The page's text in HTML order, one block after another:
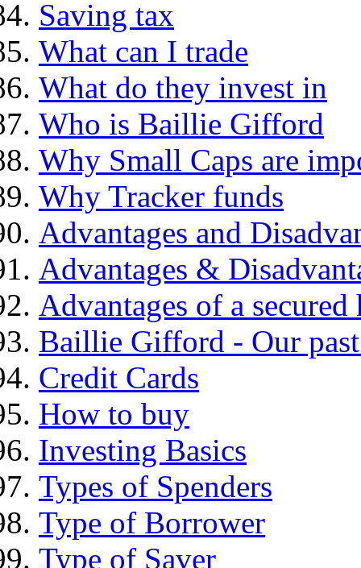
Saving tax
What can I trade
What do they invest in
Who is Baillie Gifford
Why Small Caps are
Why Tracker funds
Advantages and
Advantages &
Advantages of a secured
Baillie Gifford - Our
Credit Cards
How to buy
Investing Basics
Types of Spenders
Type of Borrower
Type of Saver